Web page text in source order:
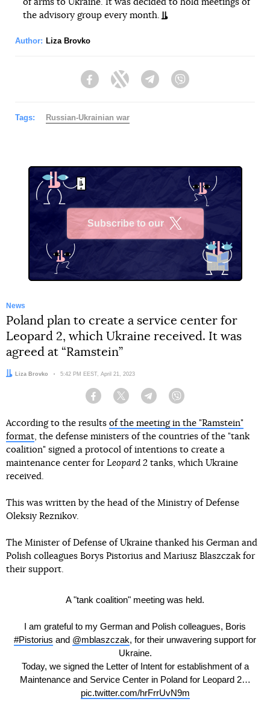
of arms to Ukraine. It was decided to hold meetings of
the advisory group every month.
Author: Liza Brovko
FacebookTwitter Telegram
Tags: Russian-Ukrainian war
Subscribe to our
News
Poland plan to create a service center for
Leopard 2, which Ukraine received. It was
agreed at “Ramstein”
Author:
Liza Brovko Date:
5:42 PM EEST, April 21, 2023
Facebook Twitter Telegram
According to the results of the meeting in the "Ramstein"
format, the defense ministers of the countries of the "tank
coalition" signed a protocol of intentions to create a
maintenance center for Leopard 2 tanks, which Ukraine
received.
This was written by the head of the Ministry of Defense
Oleksiy Reznikov.
The Minister of Defense of Ukraine thanked his German and
Polish colleagues Borys Pistorius and Mariusz Blaszczak for
their support.
A "tank coalition" meeting was held.
I am grateful to my German and Polish colleagues, Boris
#Pistorius and @mblaszczak, for their unwavering support for
Ukraine.
Today, we signed the Letter of Intent for establishment of a
Maintenance and Service Center in Poland for Leopard 2…
pic.twitter.com/hrFrrUvN9m